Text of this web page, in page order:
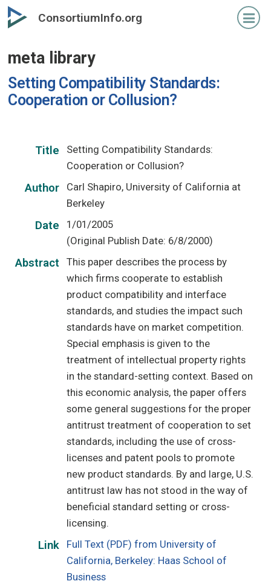
Skip
to
content
ConsortiumInfo.org
meta library
Setting Compatibility Standards:
Cooperation or Collusion?
Title
Setting Compatibility Standards:
Cooperation or Collusion?
Author
Carl Shapiro, University of California at
Berkeley
Date
1/01/2005
(Original Publish Date: 6/8/2000)
Abstract
This paper describes the process by
which firms cooperate to establish
product compatibility and interface
standards, and studies the impact such
standards have on market competition.
Special emphasis is given to the
treatment of intellectual property rights
in the standard-setting context. Based on
this economic analysis, the paper offers
some general suggestions for the proper
antitrust treatment of cooperation to set
standards, including the use of cross-
licenses and patent pools to promote
new product standards. By and large, U.S.
antitrust law has not stood in the way of
beneficial standard setting or cross-
licensing.
Link
Full Text (PDF) from University of
California, Berkeley: Haas School of
Business